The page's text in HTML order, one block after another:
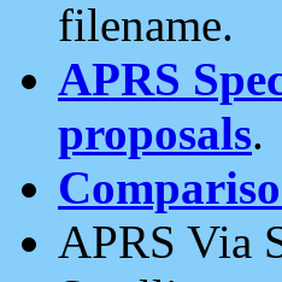
filename.
APRS
proposals.
APRS Via